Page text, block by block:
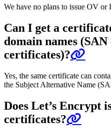
We have no plans to issue OV or
Can I get a
domain names
certificates)?
Yes, the same certificate can
the Subject Alternative Name
Does Let’s Encrypt
certificates?